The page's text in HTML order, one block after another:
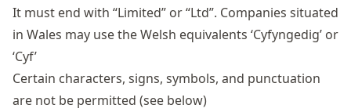
It must end with “Limited” or “Ltd”. Companies situated
in Wales may use the Welsh equivalents ‘Cyfyngedig’ or
‘Cyf’
Certain characters, signs, symbols, and punctuation
are not be permitted (see below)